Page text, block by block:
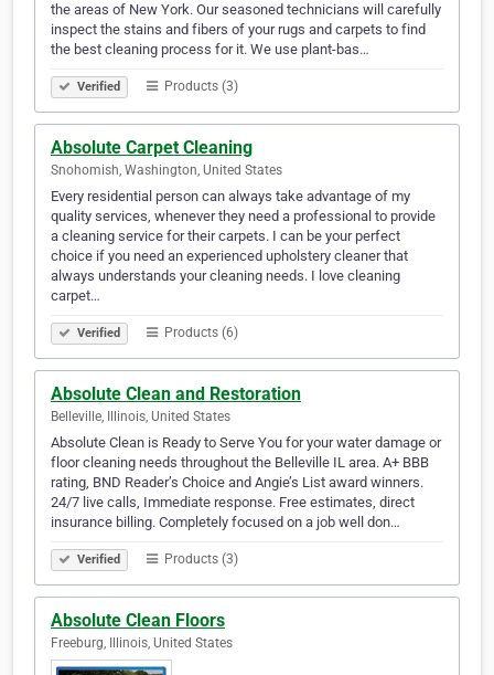
the areas of New York. Our seasoned technicians will carefully
inspect the stains and fibers of your rugs and carpets to find
the best cleaning process for it. We use plant-bas…
Verified Products (3)
Absolute Carpet Cleaning
Snohomish, Washington, United States
Every residential person can always take advantage of my
quality services, whenever they need a professional to provide
a cleaning service for their carpets. I can be your perfect
choice if you need an experienced upholstery cleaner that
always understands your cleaning needs. I love cleaning
carpet…
Verified Products (6)
Absolute Clean and Restoration
Belleville, Illinois, United States
Absolute Clean is Ready to Serve You for your water damage or
floor cleaning needs throughout the Belleville IL area. A+ BBB
rating, BND Reader’s Choice and Angie’s List award winners.
24/7 live calls, Immediate response. Free estimates, direct
insurance billing. Completely focused on a job well don…
Verified Products (3)
Absolute Clean Floors
Freeburg, Illinois, United States